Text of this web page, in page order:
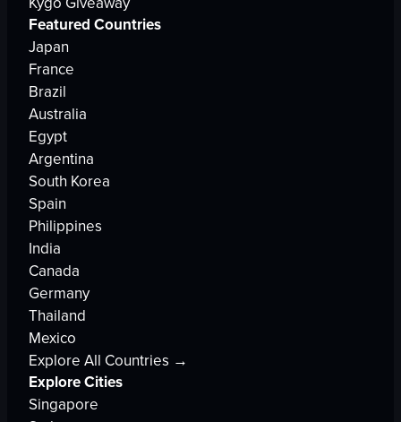
Featured Countries
Japan
France
Brazil
Australia
Egypt
Argentina
South Korea
Spain
Philippines
India
Canada
Germany
Thailand
Mexico
Explore All Countries →
Explore Cities
Singapore